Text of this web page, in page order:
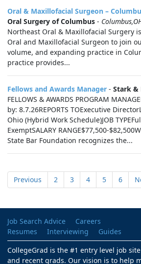
Oral & Maxillofacial Surgeon –
Oral Surgery of Columbus -
Northeast Oral & Maxillofacial Surgery
Oral and Maxillofacial Surgeon to join
volume, and expanding practice in
practice provides...
Fellows and Awards Manager - Stark &
FELLOWS & AWARDS PROGRAM
by: 8.7.26REPORTS TOExecutive
Ohio (Hybrid Work Schedule)JOB
ExemptSALARY RANGE$77,500-
State Bar Foundation recognizes the...
Previous 2 3 4 5 6
Job Search Advice
Careers
Resumes
Interviewing
Guides
CollegeGrad is the #1 entry level job
and recent grads. Our vision is to help